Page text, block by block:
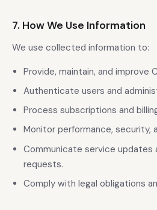
7. How We Use Information
We use collected information to:
Provide, maintain, and improve
Authenticate users and
Process subscriptions and
Monitor performance, security,
Communicate service updates
requests.
Comply with legal obligations